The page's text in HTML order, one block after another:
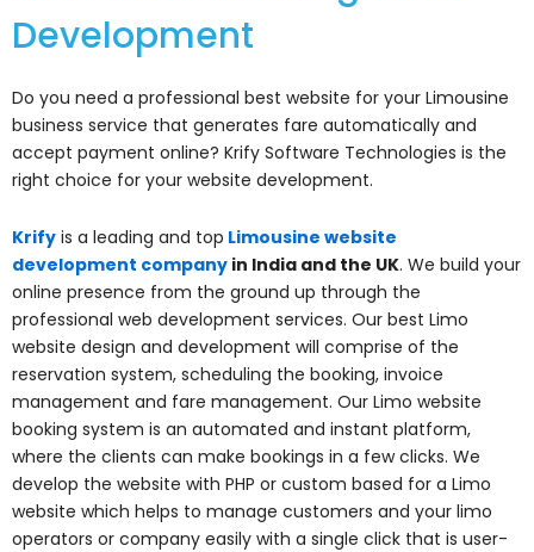
Development
Do you need a professional best website for your Limousine
business service that generates fare automatically and
accept payment online? Krify Software Technologies is the
right choice for your website development.
Krify is a leading and top Limousine website
development company in India and the UK. We build your
online presence from the ground up through the
professional web development services. Our best Limo
website design and development will comprise of the
reservation system, scheduling the booking, invoice
management and fare management. Our Limo website
booking system is an automated and instant platform,
where the clients can make bookings in a few clicks. We
develop the website with PHP or custom based for a Limo
website which helps to manage customers and your limo
operators or company easily with a single click that is user-